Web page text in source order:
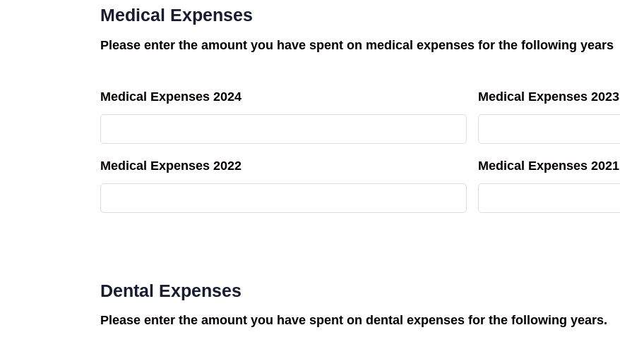
Medical Expenses
Please enter the amount you have spent on medical expenses for the following years
Medical Expenses 2024 Medical Expenses 2023
Medical Expenses 2022 Medical Expenses 2021
Dental Expenses
Please enter the amount you have spent on dental expenses for the following years.